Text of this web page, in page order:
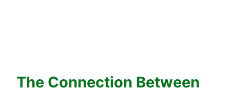
The Connection Between